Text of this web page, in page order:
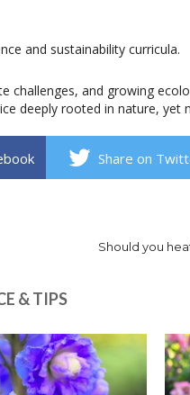
and sustainability curricula.
challenges, and growing
deeply rooted in nature, yet
Share on
Should you
& TIPS